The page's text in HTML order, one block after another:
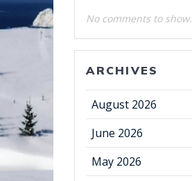
No comments to show.
ARCHIVES
August 2026
June 2026
May 2026